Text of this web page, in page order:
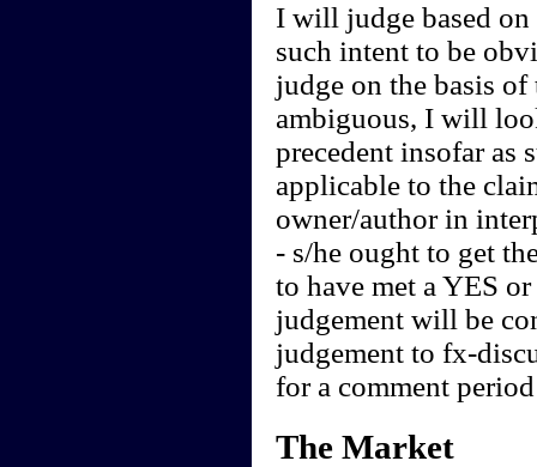
I will judge based
such intent to be
judge on the basis
ambiguous, I will
precedent insofar as
applicable to the
owner/author in
- s/he ought to get
to have met a YES
judgement will be
judgement to fx-
for a comment
The Market